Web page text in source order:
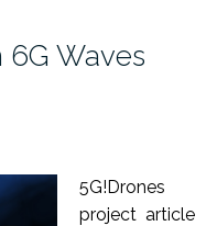
6G Waves
5G!Drones
project article